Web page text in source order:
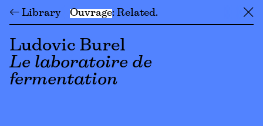
← Library Ouvrage Related ╳
Ludovic Burel
Le laboratoire de
fermentation